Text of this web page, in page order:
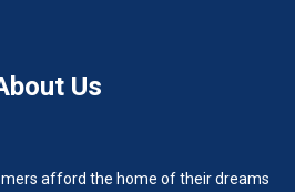
Us
afford the home of their dreams